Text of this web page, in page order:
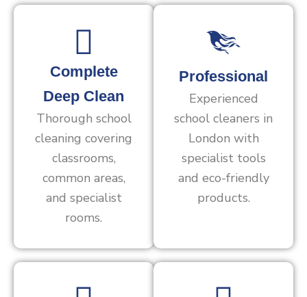
Complete
Deep Clean
Thorough school
cleaning covering
classrooms,
common areas,
and specialist
rooms.
Professional
Experienced
school cleaners in
London with
specialist tools
and eco-friendly
products.